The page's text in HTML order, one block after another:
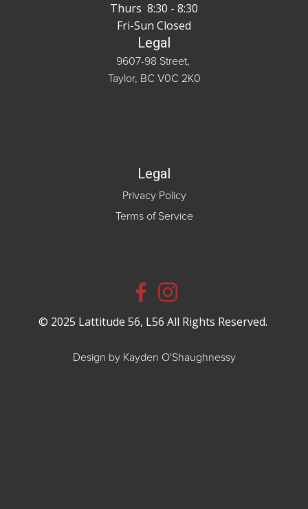
Thurs 8:30 - 8:30
Fri-Sun Closed
Legal
9607-98 Street,
Taylor, BC V0C 2K0
Legal
Privacy Policy
Terms of Service
© 2025 Lattitude 56, L56 All Rights Reserved.
Design by Kayden O'Shaughnessy